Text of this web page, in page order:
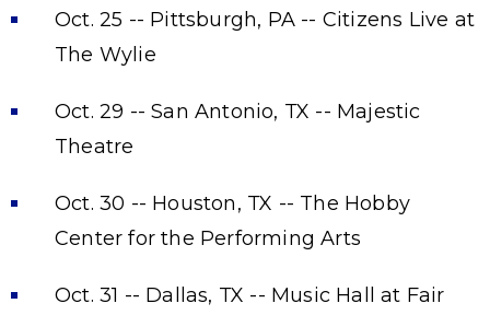
Oct. 25 -- Pittsburgh, PA -- Citizens Live at
The Wylie
Oct. 29 -- San Antonio, TX -- Majestic
Theatre
Oct. 30 -- Houston, TX -- The Hobby
Center for the Performing Arts
Oct. 31 -- Dallas, TX -- Music Hall at Fair